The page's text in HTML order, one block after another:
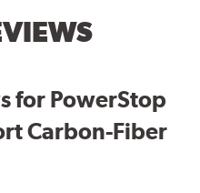
for PowerStop
Carbon-Fiber